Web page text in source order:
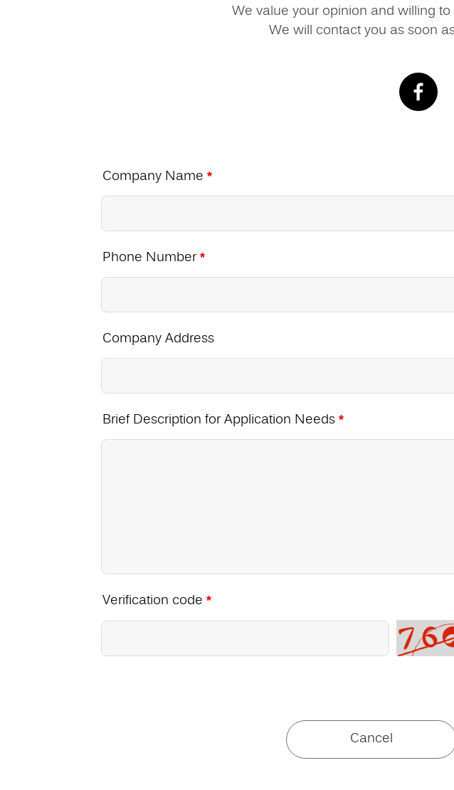
We value your opinion and willing
We will contact you as soon
Company Name *
Phone Number *
Company Address
Brief Description for Application Needs *
Verification code *
Cancel